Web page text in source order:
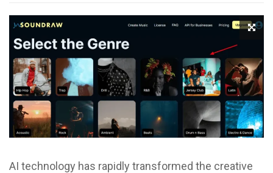
AI technology has rapidly transformed the creative